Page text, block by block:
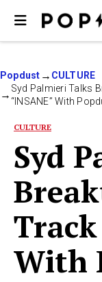
Popdust
CULTURE
Syd Palmieri Talks
“INSANE” With
CULTURE
Syd
Track
With